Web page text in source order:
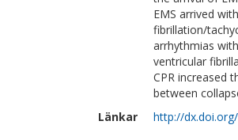
EMS arrived
fibrillation/
arrhythmias
ventricular
CPR increased
between
Länkar
http://